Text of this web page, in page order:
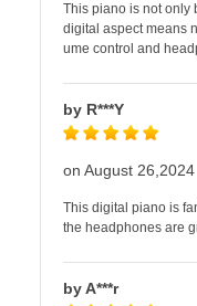
This piano is not only
digital aspect means
ume control and
by R***Y
on August 26,2024
This digital piano is
the headphones are
by A***r